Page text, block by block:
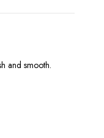
and smooth.